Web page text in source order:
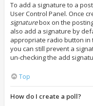
To add a signature to a
User Control Panel. Once
signaturebox on the
also add a signature by
appropriate radio button in
you can still prevent a
un-checking the add
Top
How do I create a poll?